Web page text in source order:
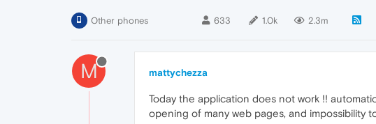
Other phones 633 1.0k 2.3m
M mattychezza
Today the application does not work !!
opening of many web pages, and impossibility